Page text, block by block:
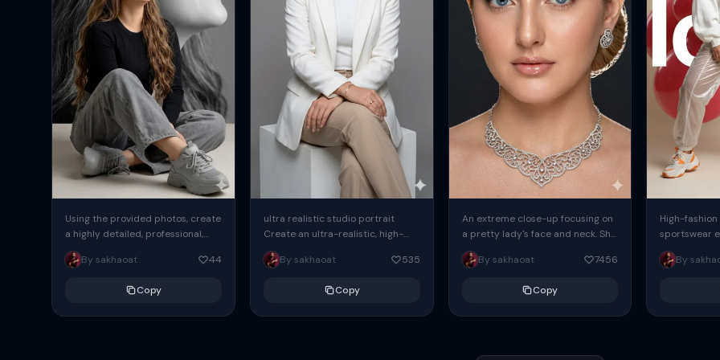
Using the provided photos, create
a highly detailed, professional,
hyperrealistic art portrait,
keeping the face intact. The
By sakhaoat 44
Copy
ultra realistic studio portrait
Create an ultra-realistic, high-
end professional studio portrait
of one adult subject, styled in a
By sakhaoat 535
Copy
An extreme close-up focusing on
a pretty lady's face and neck. She
has blue eyes, she is wearing
intricate silver...
By sakhaoat 7456
Copy
High-
sportswear
body
wide-leg
voluminous
By